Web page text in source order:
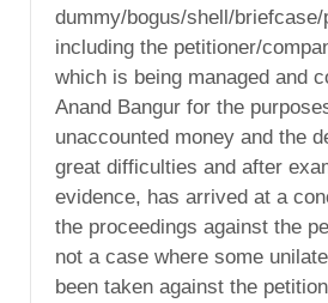
dummy/bogus/shell/
including the petitioner/
which is being managed and
Anand Bangur for the
unaccounted money and the
great difficulties and after
evidence, has arrived at a
the proceedings against the
not a case where some
been taken against the